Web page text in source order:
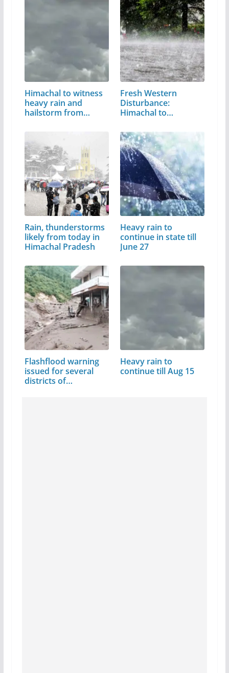
Himachal to witness
heavy rain and
hailstorm from…
Fresh Western
Disturbance:
Himachal to
Rain, thunderstorms
likely from today in
Himachal Pradesh
Heavy rain to
continue in state till
June 27
Flashflood warning
issued for several
districts of…
Heavy rain to
continue till Aug 15